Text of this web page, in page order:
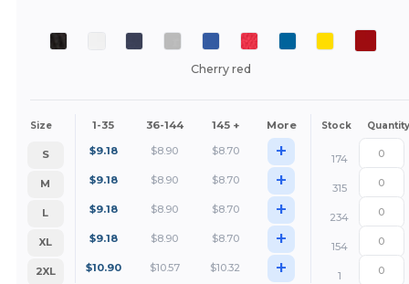
Cherry red
Size 1-35 36-144 145 + More Stock Quantity
S $9.18 $8.90 $8.70 +
174
M
$9.18 $8.90 $8.70 +
315
L
$9.18 $8.90 $8.70 +
234
XL
$9.18 $8.90 $8.70 +
154
2XL
$10.90 $10.57 $10.32 + 1